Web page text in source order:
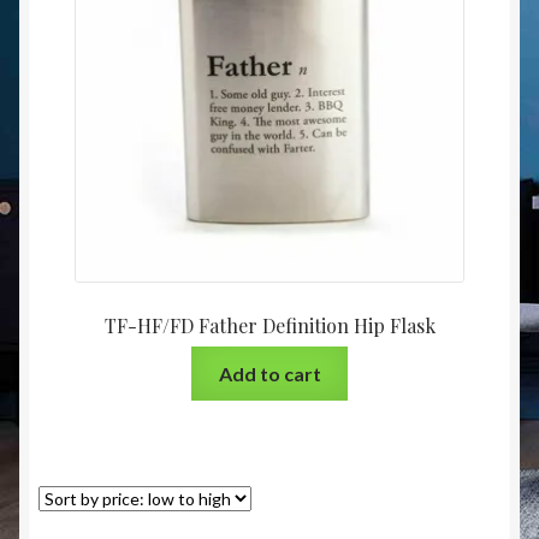
TF-HF/FD Father Definition Hip Flask
Add to cart